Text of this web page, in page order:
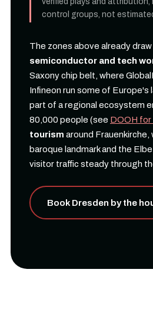
control groups, not
The zones above already
semiconductor and tech
Saxony chip belt, where
Infineon run some of Europe's
part of a regional ecosystem
80,000 people (see DOOH for
tourism around Frauenkirche,
baroque landmark and the
visitor traffic steady through
Book Dresden by the